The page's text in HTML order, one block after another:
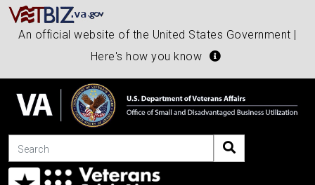
An official website of the United States Government |
Here's how you know
Search